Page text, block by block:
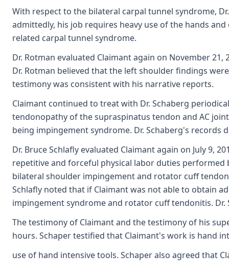
With respect to the bilateral carpal tunnel syndrome,
admittedly, his job requires heavy use of the hands
related carpal tunnel syndrome.
Dr. Rotman evaluated Claimant again on November
Dr. Rotman believed that the left shoulder findings
testimony was consistent with his narrative reports.
Claimant continued to treat with Dr. Schaberg
tendonopathy of the supraspinatus tendon and AC
being impingement syndrome. Dr. Schaberg's
Dr. Bruce Schlafly evaluated Claimant again on July 9,
repetitive and forceful physical labor duties performed
bilateral shoulder impingement and rotator cuff
Schlafly noted that if Claimant was not able to obtain
impingement syndrome and rotator cuff tendonitis.
The testimony of Claimant and the testimony of his
hours. Schaper testified that Claimant's work is hand
use of hand intensive tools. Schaper also agreed that